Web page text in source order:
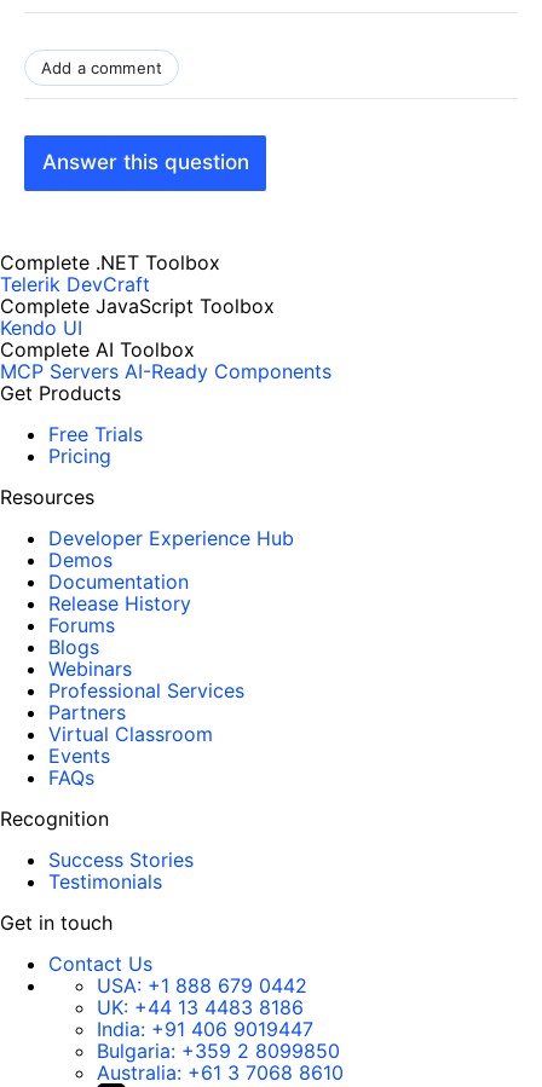
Add a comment
Answer this question
Complete .NET Toolbox
Telerik DevCraft
Complete JavaScript Toolbox
Kendo UI
Complete AI Toolbox
MCP Servers AI-Ready Components
Get Products
Free Trials
Pricing
Resources
Developer Experience Hub
Demos
Documentation
Release History
Forums
Blogs
Webinars
Professional Services
Partners
Virtual Classroom
Events
FAQs
Recognition
Success Stories
Testimonials
Get in touch
Contact Us
USA: +1 888 679 0442
UK: +44 13 4483 8186
India: +91 406 9019447
Bulgaria: +359 2 8099850
Australia: +61 3 7068 8610